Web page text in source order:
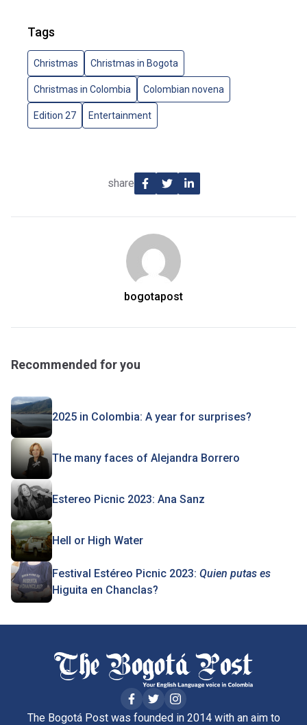
Tags
Christmas Christmas in Bogota
Christmas in Colombia Colombian novena
Edition 27 Entertainment
share
bogotapost
Recommended for you
2025 in Colombia: A year for surprises?
The many faces of Alejandra Borrero
Estereo Picnic 2023: Ana Sanz
Hell or High Water
Festival Estéreo Picnic 2023: Quien putas es
Higuita en Chanclas?
The Bogotá Post was founded in 2014 with an aim to